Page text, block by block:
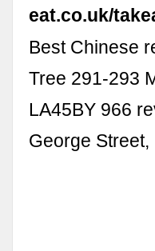
eat.co.uk/
Best Chinese
Tree 291-293
LA45BY 966
George